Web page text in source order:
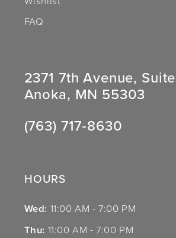
FAQ
2371 7th Avenue,
Anoka, MN 55303
(763) 717‑8630
HOURS
Wed: 11:00 AM - 7:00 PM
Thu: 11:00 AM - 7:00 PM